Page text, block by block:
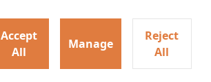
Accept
All
Manage
Reject
All